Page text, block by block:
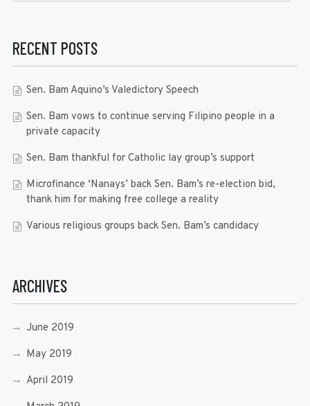
RECENT POSTS
Sen. Bam Aquino’s Valedictory Speech
Sen. Bam vows to continue serving Filipino people in a
private capacity
Sen. Bam thankful for Catholic lay group’s support
Microfinance ‘Nanays’ back Sen. Bam’s re-election bid,
thank him for making free college a reality
Various religious groups back Sen. Bam’s candidacy
ARCHIVES
June 2019
May 2019
April 2019